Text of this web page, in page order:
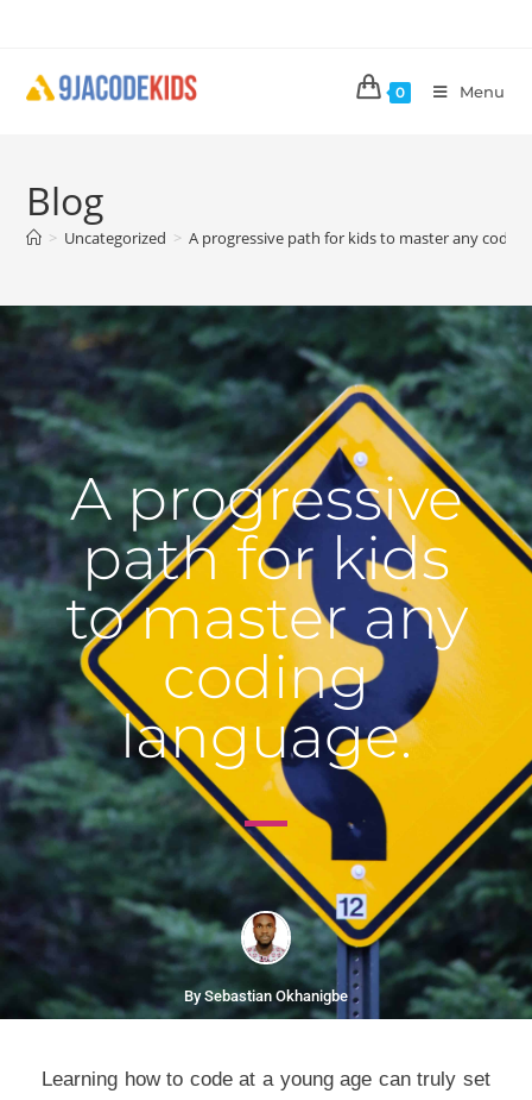
0 Menu
Blog
> Uncategorized > A progressive path for kids to master any
A progressive
path for kids
to master any
coding
language.
By Sebastian Okhanigbe
Learning how to code at a young age can truly set